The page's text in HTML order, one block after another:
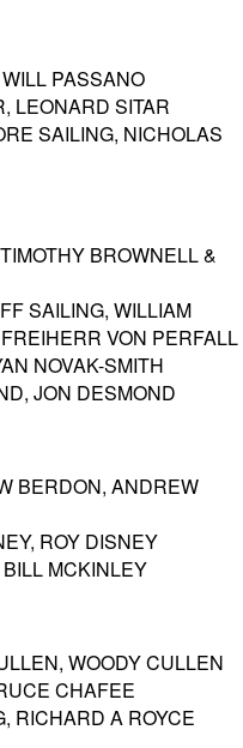
PASSANO
LEONARD SITAR
SAILING, NICHOLAS
BROWNELL &
SAILING, WILLIAM
VON PERFALL
NOVAK-SMITH
JON DESMOND
BERDON, ANDREW
ROY DISNEY
MCKINLEY
WOODY CULLEN
CHAFEE
RICHARD A ROYCE